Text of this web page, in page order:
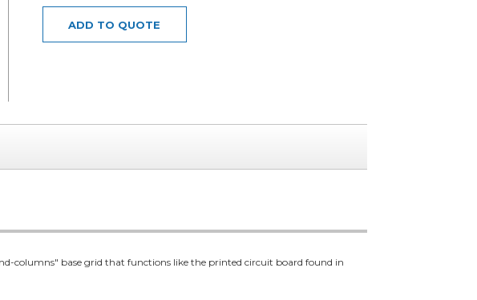
ADD TO QUOTE
columns" base grid that functions like the printed circuit board found in